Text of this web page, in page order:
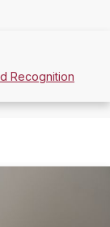
Recognition